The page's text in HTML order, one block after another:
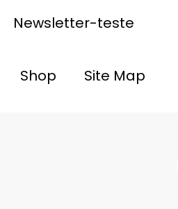
Newsletter-teste
Shop Site Map